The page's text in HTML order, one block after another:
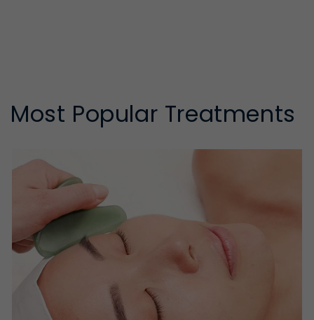
Most Popular Treatments